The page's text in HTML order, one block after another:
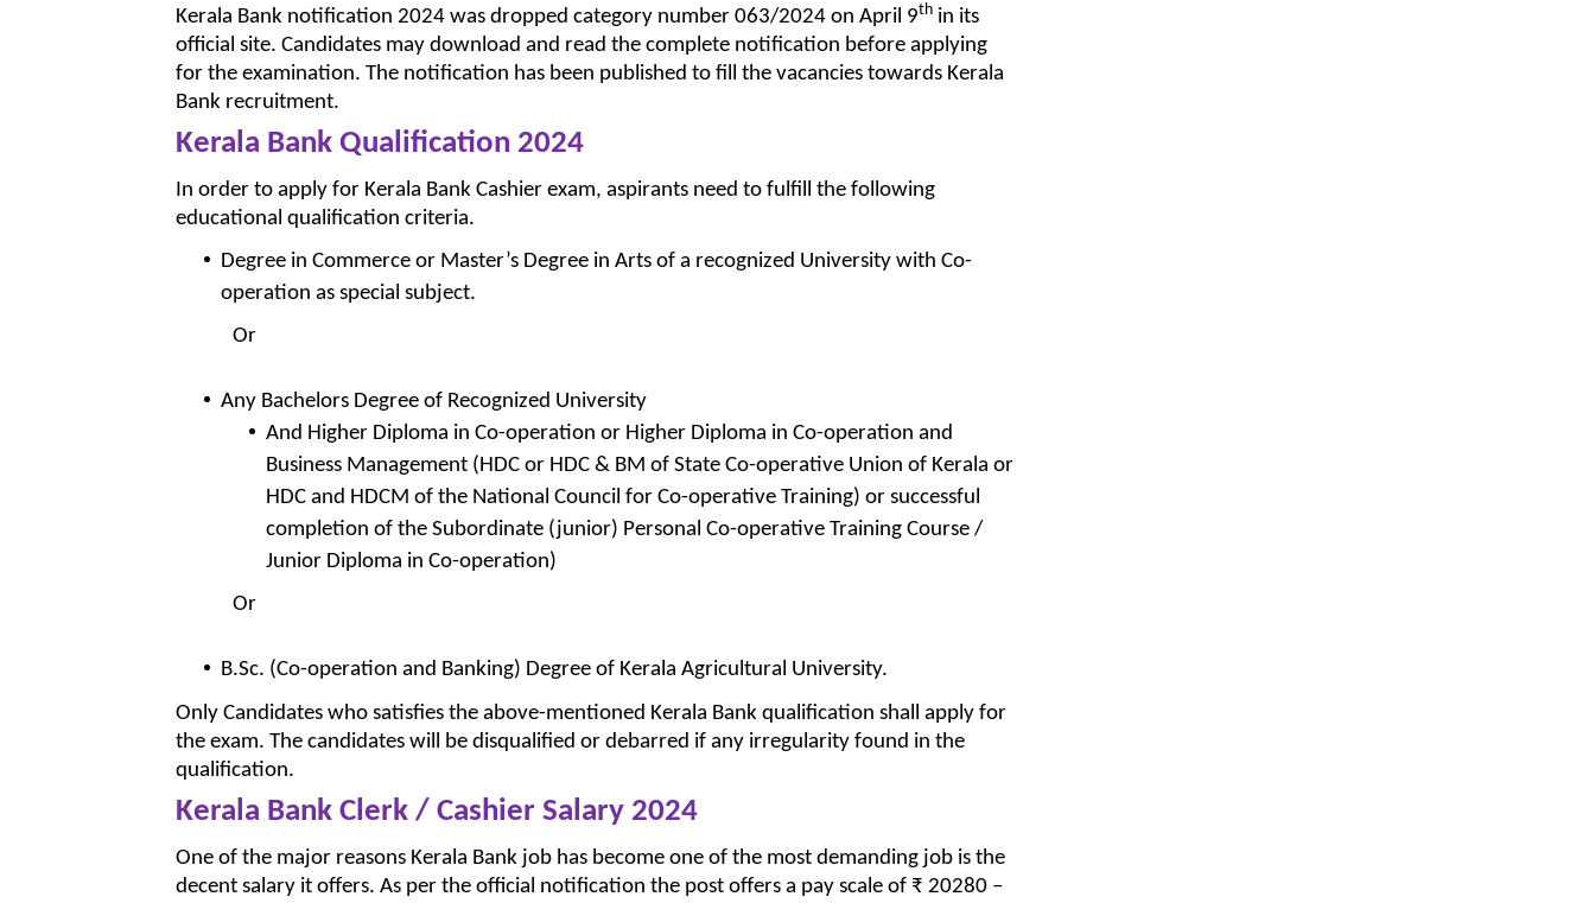
Kerala Bank notification 2024 was dropped category number 063/2024 on April 9th in its
official site. Candidates may download and read the complete notification before applying
for the examination. The notification has been published to fill the vacancies towards Kerala
Bank recruitment.
Kerala Bank Qualification 2024
In order to apply for Kerala Bank Cashier exam, aspirants need to fulfill the following
educational qualification criteria.
Degree in Commerce or Master’s Degree in Arts of a recognized University with Co-
operation as special subject.
Or
Any Bachelors Degree of Recognized University
And Higher Diploma in Co-operation or Higher Diploma in Co-operation and
Business Management (HDC or HDC & BM of State Co-operative Union of Kerala or
HDC and HDCM of the National Council for Co-operative Training) or successful
completion of the Subordinate (junior) Personal Co-operative Training Course /
Junior Diploma in Co-operation)
Or
B.Sc. (Co-operation and Banking) Degree of Kerala Agricultural University.
Only Candidates who satisfies the above-mentioned Kerala Bank qualification shall apply for
the exam. The candidates will be disqualified or debarred if any irregularity found in the
qualification.
Kerala Bank Clerk / Cashier Salary 2024
One of the major reasons Kerala Bank job has become one of the most demanding job is the
decent salary it offers. As per the official notification the post offers a pay scale of ₹ 20280 –